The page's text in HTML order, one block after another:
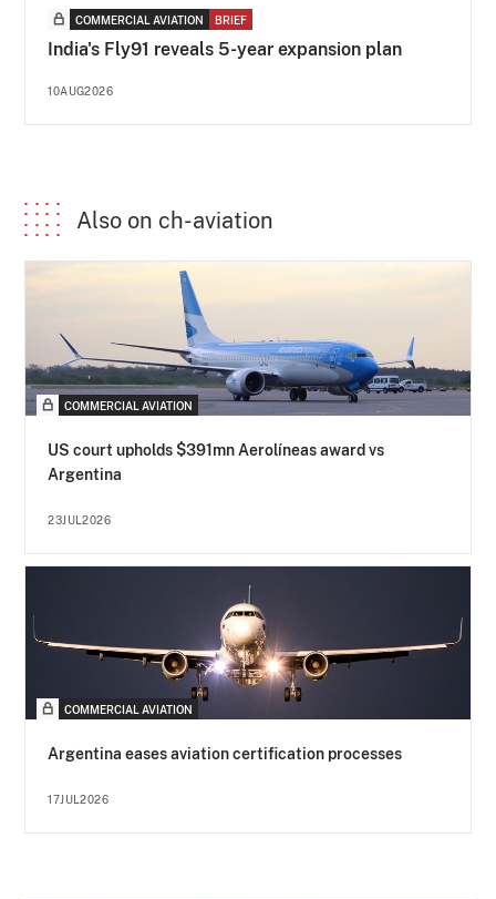
COMMERCIAL AVIATION BRIEF
India's Fly91 reveals 5-year expansion plan
10AUG2026
Also on ch-aviation
COMMERCIAL AVIATION
US court upholds $391mn Aerolíneas award vs
Argentina
23JUL2026
COMMERCIAL AVIATION
Argentina eases aviation certification processes
17JUL2026